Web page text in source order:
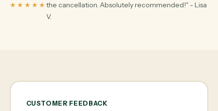
★★★★★ the cancellation. Absolutely recommended!" - Lisa
V.
CUSTOMER FEEDBACK